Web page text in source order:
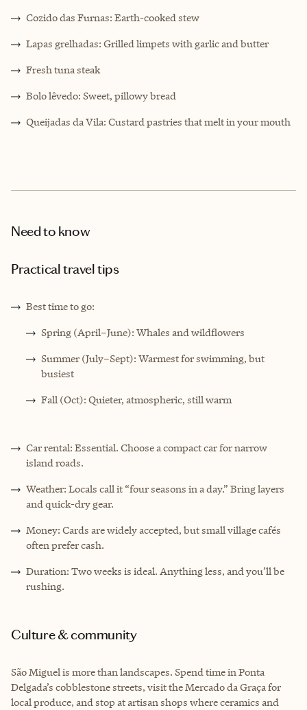
Cozido das Furnas: Earth-cooked stew
Lapas grelhadas: Grilled limpets with garlic and butter
Fresh tuna steak
Bolo lêvedo: Sweet, pillowy bread
Queijadas da Vila: Custard pastries that melt in your mouth
Need to know
Practical travel tips
Best time to go:
Spring (April–June): Whales and wildflowers
Summer (July–Sept): Warmest for swimming, but
busiest
Fall (Oct): Quieter, atmospheric, still warm
Car rental: Essential. Choose a compact car for narrow
island roads.
Weather: Locals call it “four seasons in a day.” Bring layers
and quick-dry gear.
Money: Cards are widely accepted, but small village cafés
often prefer cash.
Duration: Two weeks is ideal. Anything less, and you’ll be
rushing.
Culture & community
São Miguel is more than landscapes. Spend time in Ponta
Delgada’s cobblestone streets, visit the Mercado da Graça for
local produce, and stop at artisan shops where ceramics and